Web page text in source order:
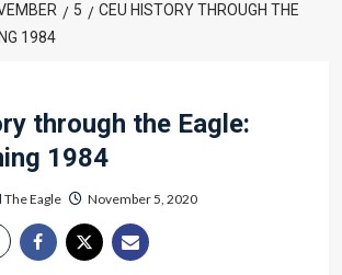
5
CEU HISTORY THROUGH THE
1984
through the Eagle:
1984
The Eagle November 5, 2020